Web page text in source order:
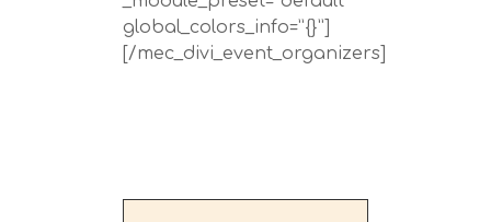
global_colors_info=”{}”]
[/mec_divi_event_organizers]